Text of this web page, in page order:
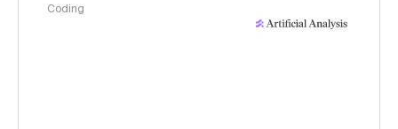
Coding